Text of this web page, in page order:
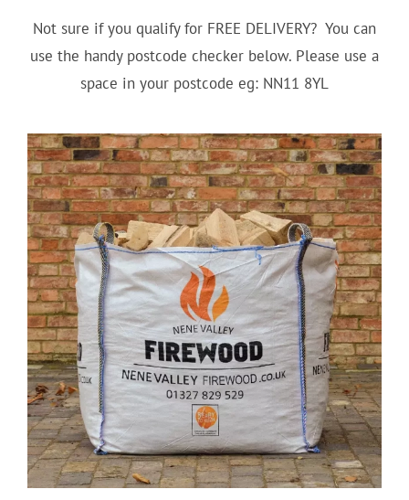
Not sure if you qualify for FREE DELIVERY? You can
use the handy postcode checker below. Please use a
space in your postcode eg: NN11 8YL